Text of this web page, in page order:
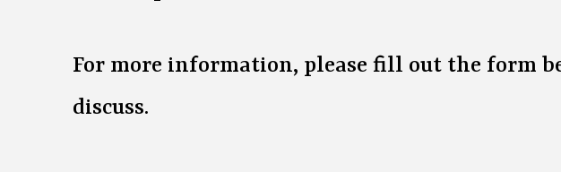
For more information, please fill out the form
discuss.